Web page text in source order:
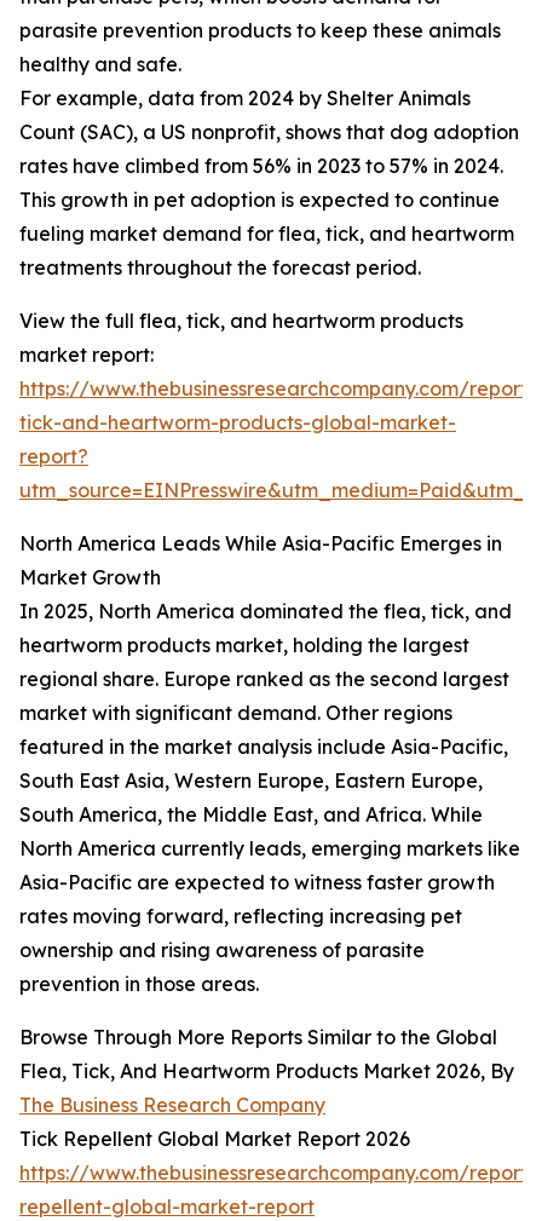
parasite prevention products to keep these animals
healthy and safe.
For example, data from 2024 by Shelter Animals
Count (SAC), a US nonprofit, shows that dog adoption
rates have climbed from 56% in 2023 to 57% in 2024.
This growth in pet adoption is expected to continue
fueling market demand for flea, tick, and heartworm
treatments throughout the forecast period.
View the full flea, tick, and heartworm products
market report:
https://www.thebusinessresearchcompany.com/
tick-and-heartworm-products-global-market-
report?
North America Leads While Asia-Pacific Emerges in
Market Growth
In 2025, North America dominated the flea, tick, and
heartworm products market, holding the largest
regional share. Europe ranked as the second largest
market with significant demand. Other regions
featured in the market analysis include Asia-Pacific,
South East Asia, Western Europe, Eastern Europe,
South America, the Middle East, and Africa. While
North America currently leads, emerging markets like
Asia-Pacific are expected to witness faster growth
rates moving forward, reflecting increasing pet
ownership and rising awareness of parasite
prevention in those areas.
Browse Through More Reports Similar to the Global
Flea, Tick, And Heartworm Products Market 2026, By
The Business Research Company
Tick Repellent Global Market Report 2026
https://www.thebusinessresearchcompany.com/
repellent-global-market-report